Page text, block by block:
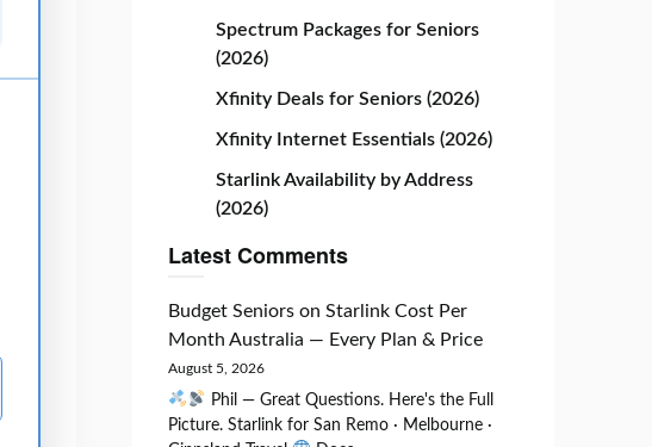
Spectrum Packages for Seniors
(2026)
Xfinity Deals for Seniors (2026)
Xfinity Internet Essentials (2026)
Starlink Availability by Address
(2026)
Latest Comments
Budget Seniorson Starlink Cost Per
Month Australia — Every Plan & Price
August 5, 2026
Phil — Great Questions. Here's the Full
Picture. Starlink for San Remo · Melbourne ·